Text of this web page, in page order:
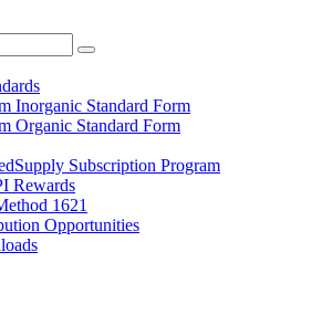
Inorganic Standard Form
Organic Standard Form
Subscription Program
Rewards
1621
Opportunities